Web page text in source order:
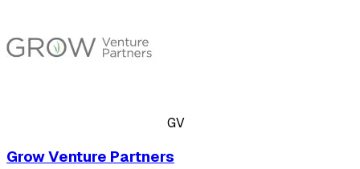
GV
Grow Venture Partners